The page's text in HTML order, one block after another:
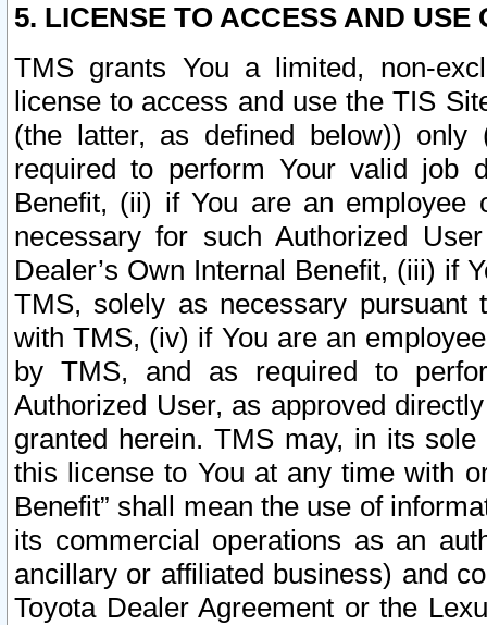
5. LICENSE TO ACCESS AND USE
TMS grants You a limited, non-
license to access and use the TIS
(the latter, as defined below))
required to perform Your valid job
Benefit, (ii) if You are an
necessary for such Authorized
Dealer’s Own Internal Benefit, (iii) if
TMS, solely as necessary pursuant
with TMS, (iv) if You are an
by TMS, and as required to
Authorized User, as approved
granted herein. TMS may, in its
this license to You at any time with
Benefit” shall mean the use of
its commercial operations as an
ancillary or affiliated business) and
Toyota Dealer Agreement or the